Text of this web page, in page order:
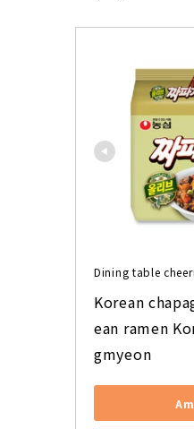
Dining table
Korean
ean ramen
gmyeon